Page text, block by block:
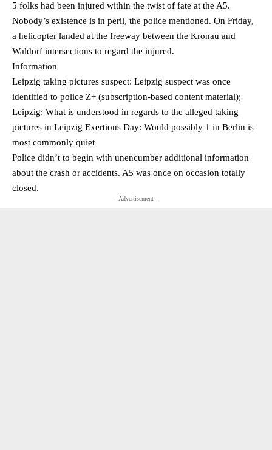
5 folks had been injured within the twist of fate at the A5.
Nobody’s existence is in peril, the police mentioned. On Friday,
a helicopter landed at the freeway between the Kronau and
Waldorf intersections to regard the injured.
Information
Leipzig taking pictures suspect: Leipzig suspect was once
identified to police Z+ (subscription-based content material);
Leipzig: What is understood in regards to the alleged taking
pictures in Leipzig Exertions Day: Would possibly 1 in Berlin is
most commonly quiet
Police didn’t to begin with unencumber additional information
about the crash or accidents. A5 was once on occasion totally
closed.
- Advertisement -